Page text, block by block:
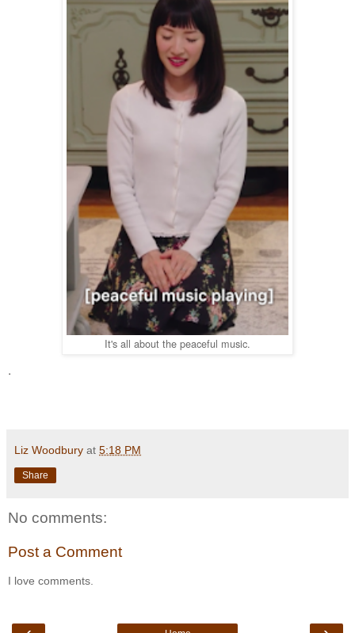
It's all about the peaceful music.
.
Liz Woodbury at 5:18 PM
Share
No comments:
Post a Comment
I love comments.